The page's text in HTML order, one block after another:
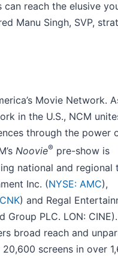
reach the elusive
Manu Singh, SVP,
Movie Network.
in the U.S., NCM
through the power
Noovie® pre-show is
national and regional
Inc. (NYSE: AMC),
) and Regal
PLC. LON: CINE).
broad reach and
screens in over